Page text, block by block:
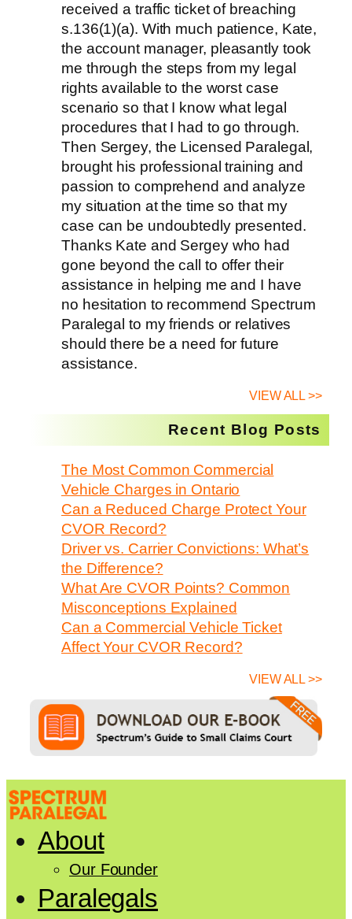
received a traffic ticket of breaching
s.136(1)(a). With much patience, Kate,
the account manager, pleasantly took
me through the steps from my legal
rights available to the worst case
scenario so that I know what legal
procedures that I had to go through.
Then Sergey, the Licensed Paralegal,
brought his professional training and
passion to comprehend and analyze
my situation at the time so that my
case can be undoubtedly presented.
Thanks Kate and Sergey who had
gone beyond the call to offer their
assistance in helping me and I have
no hesitation to recommend Spectrum
Paralegal to my friends or relatives
should there be a need for future
assistance.
VIEW ALL >>
Recent Blog Posts
The Most Common Commercial
Vehicle Charges in Ontario
Can a Reduced Charge Protect Your
CVOR Record?
Driver vs. Carrier Convictions: What’s
the Difference?
What Are CVOR Points? Common
Misconceptions Explained
Can a Commercial Vehicle Ticket
Affect Your CVOR Record?
VIEW ALL >>
About
Our Founder
Paralegals